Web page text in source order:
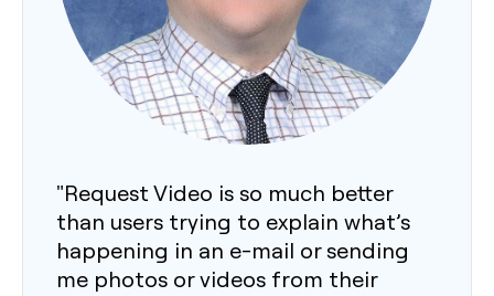
"Request Video is so much better
than users trying to explain what’s
happening in an e-mail or sending
me photos or videos from their